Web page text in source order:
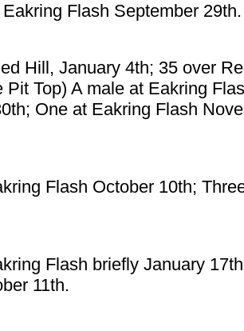
Flash September 29th.
Hill, January 4th; 35 over
Pit Top) A male at Eakring
One at Eakring Flash
Flash October 10th;
Flash briefly January
11th.